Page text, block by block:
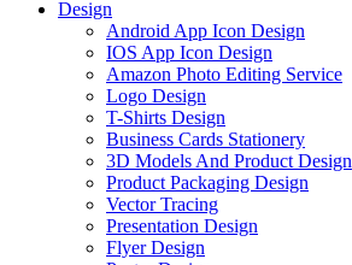
Design
Android App Icon Design
IOS App Icon Design
Amazon Photo Editing Service
Logo Design
T-Shirts Design
Business Cards Stationery
3D Models And Product Design
Product Packaging Design
Vector Tracing
Presentation Design
Flyer Design